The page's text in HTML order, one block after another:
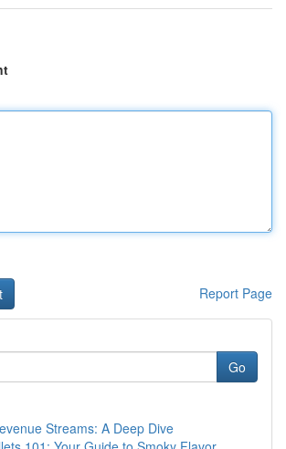
Report Page
Go
Streams: A Deep Dive